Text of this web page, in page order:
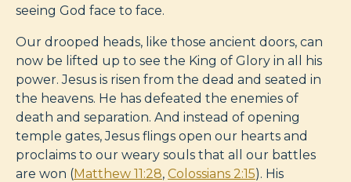
seeing God face to face.
Our drooped heads, like those ancient doors, can
now be lifted up to see the King of Glory in all his
power. Jesus is risen from the dead and seated in
the heavens. He has defeated the enemies of
death and separation. And instead of opening
temple gates, Jesus flings open our hearts and
proclaims to our weary souls that all our battles
are won (Matthew 11:28, Colossians 2:15). His